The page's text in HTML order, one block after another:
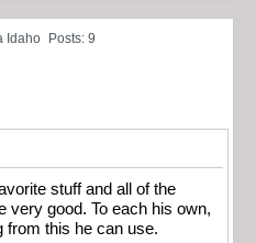
Idaho Posts: 9
stuff and all of the
very good. To each his own,
from this he can use.